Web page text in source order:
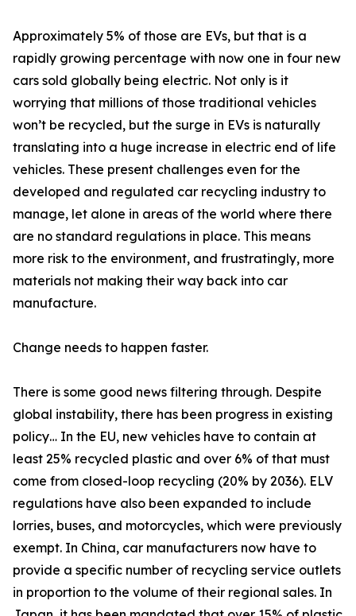
Approximately 5% of those are EVs, but that is a
rapidly growing percentage with now one in four new
cars sold globally being electric. Not only is it
worrying that millions of those traditional vehicles
won’t be recycled, but the surge in EVs is naturally
translating into a huge increase in electric end of life
vehicles. These present challenges even for the
developed and regulated car recycling industry to
manage, let alone in areas of the world where there
are no standard regulations in place. This means
more risk to the environment, and frustratingly, more
materials not making their way back into car
manufacture.
Change needs to happen faster.
There is some good news filtering through. Despite
global instability, there has been progress in existing
policy… In the EU, new vehicles have to contain at
least 25% recycled plastic and over 6% of that must
come from closed-loop recycling (20% by 2036). ELV
regulations have also been expanded to include
lorries, buses, and motorcycles, which were previously
exempt. In China, car manufacturers now have to
provide a specific number of recycling service outlets
in proportion to the volume of their regional sales. In